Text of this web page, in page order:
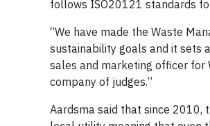
follows ISO20121 standards
“We have made the Waste
sustainability goals and it sets
sales and marketing officer for
company of judges.”
Aardsma said that since 2010,